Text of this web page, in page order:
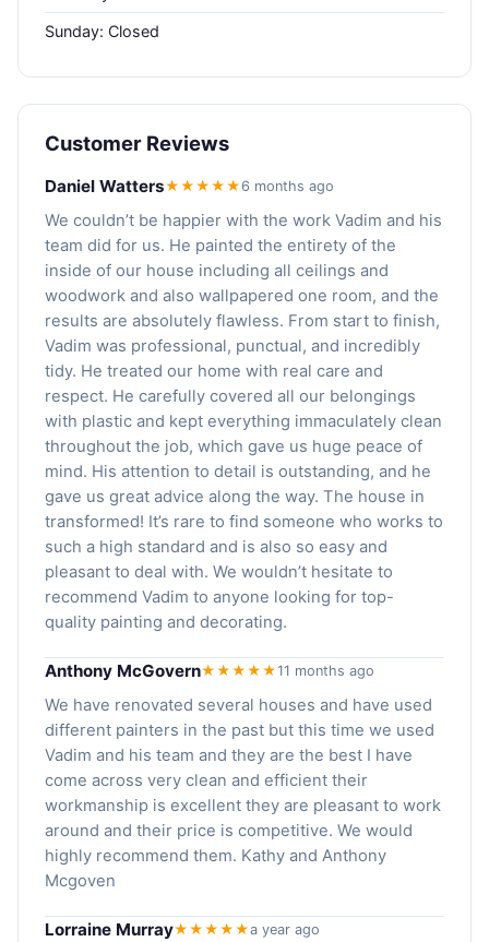
Sunday: Closed
Customer Reviews
Daniel Watters★★★★★6 months ago
We couldn’t be happier with the work Vadim and his
team did for us. He painted the entirety of the
inside of our house including all ceilings and
woodwork and also wallpapered one room, and the
results are absolutely flawless. From start to finish,
Vadim was professional, punctual, and incredibly
tidy. He treated our home with real care and
respect. He carefully covered all our belongings
with plastic and kept everything immaculately clean
throughout the job, which gave us huge peace of
mind. His attention to detail is outstanding, and he
gave us great advice along the way. The house in
transformed! It’s rare to find someone who works to
such a high standard and is also so easy and
pleasant to deal with. We wouldn’t hesitate to
recommend Vadim to anyone looking for top-
quality painting and decorating.
Anthony McGovern★★★★★11 months ago
We have renovated several houses and have used
different painters in the past but this time we used
Vadim and his team and they are the best I have
come across very clean and efficient their
workmanship is excellent they are pleasant to work
around and their price is competitive. We would
highly recommend them. Kathy and Anthony
Mcgoven
Lorraine Murray★★★★★a year ago